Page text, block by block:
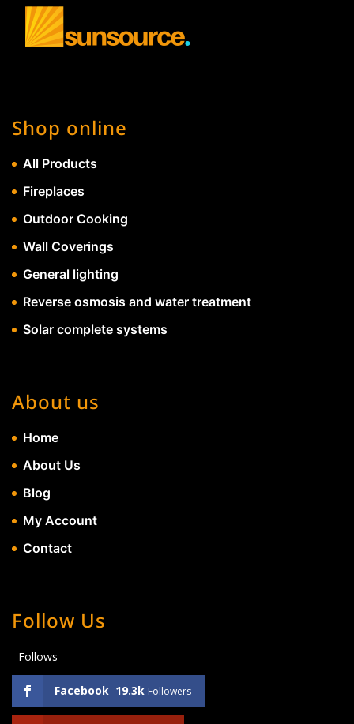
Shop online
All Products
Fireplaces
Outdoor Cooking
Wall Coverings
General lighting
Reverse osmosis and water treatment
Solar complete systems
About us
Home
About Us
Blog
My Account
Contact
Follow Us
Follows
Facebook 19.3k Followers